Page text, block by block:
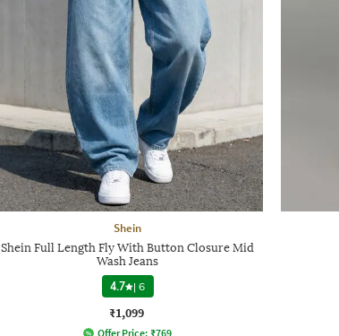
Shein
Shein Full Length Fly With Button Closure Mid
Wash Jeans
4.7 |6
₹1,099
Offer Price: ₹769